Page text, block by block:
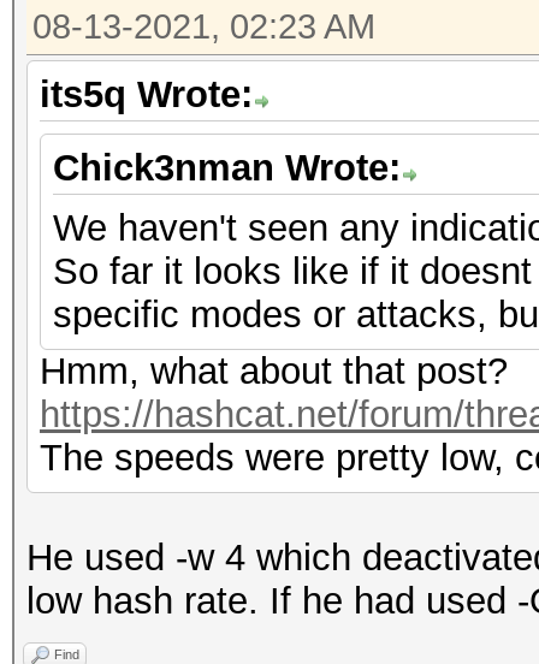
08-13-2021, 02:23 AM
its5q Wrote:
Chick3nman Wrote:
We haven't seen any
So far it looks like if it
specific modes or attacks,
Hmm, what about that post?
https://hashcat.net/forum/
The speeds were pretty low,
He used -w 4 which
low hash rate. If he had used
Find